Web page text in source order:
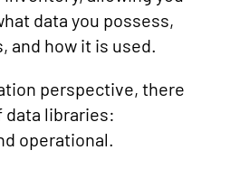
data you possess,
and how it is used.
perspective, there
data libraries:
operational.